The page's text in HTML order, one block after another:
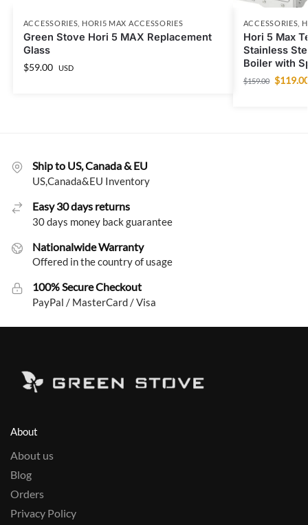
ACCESSORIES HORI5 MAX ACCESSORIES
Green Stove Hori 5 MAX Replacement
Glass
$59.00 USD
ACCESSORIES
Hori 5 Max
Stainless
Boiler with
$159.00 $
Ship to US, Canada & EU
US,Canada&EU Inventory
Easy 30 days returns
30 days money back guarantee
Nationalwide Warranty
Offered in the country of usage
100% Secure Checkout
PayPal / MasterCard / Visa
About
About us
Blog
Orders
Privacy Policy